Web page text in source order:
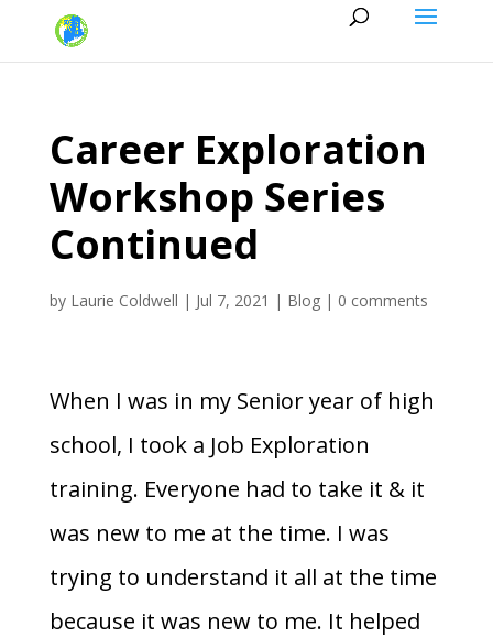
Career Exploration
Workshop Series
Continued
by Laurie Coldwell | Jul 7, 2021 | Blog| 0 comments
When I was in my Senior year of high
school, I took a Job Exploration
training. Everyone had to take it & it
was new to me at the time. I was
trying to understand it all at the time
because it was new to me. It helped